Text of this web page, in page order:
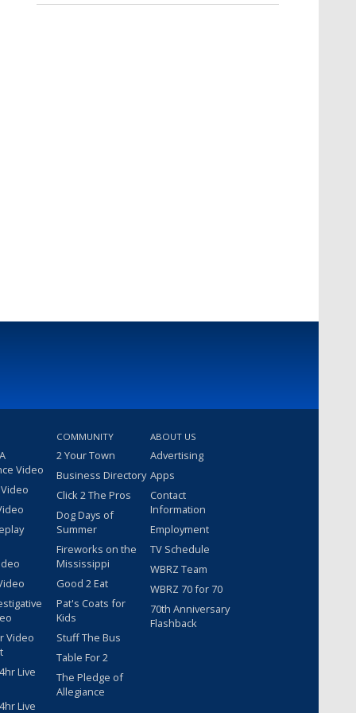
Video
Video
Live
Live
COMMUNITY
2 Your Town
Business Directory
Click 2 The Pros
Dog Days of
Summer
Fireworks on the
Mississippi
Good 2 Eat
Pat's Coats for
Kids
Stuff The Bus
Table For 2
The Pledge of
Allegiance
ABOUT US
Advertising
Apps
Contact
Information
Employment
TV Schedule
WBRZ Team
WBRZ 70 for 70
70th Anniversary
Flashback